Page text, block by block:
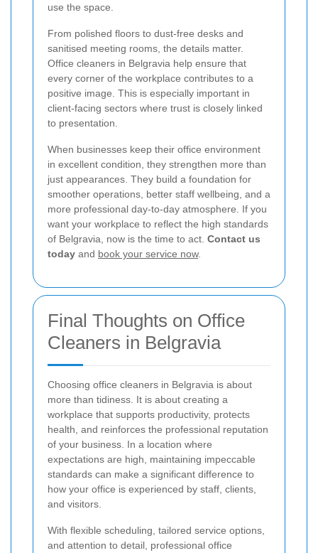
use the space.
From polished floors to dust-free desks and
sanitised meeting rooms, the details matter.
Office cleaners in Belgravia help ensure that
every corner of the workplace contributes to a
positive image. This is especially important in
client-facing sectors where trust is closely linked
to presentation.
When businesses keep their office environment
in excellent condition, they strengthen more than
just appearances. They build a foundation for
smoother operations, better staff wellbeing, and a
more professional day-to-day atmosphere. If you
want your workplace to reflect the high standards
of Belgravia, now is the time to act. Contact us
today and book your service now.
Final Thoughts on Office
Cleaners in Belgravia
Choosing office cleaners in Belgravia is about
more than tidiness. It is about creating a
workplace that supports productivity, protects
health, and reinforces the professional reputation
of your business. In a location where
expectations are high, maintaining impeccable
standards can make a significant difference to
how your office is experienced by staff, clients,
and visitors.
With flexible scheduling, tailored service options,
and attention to detail, professional office